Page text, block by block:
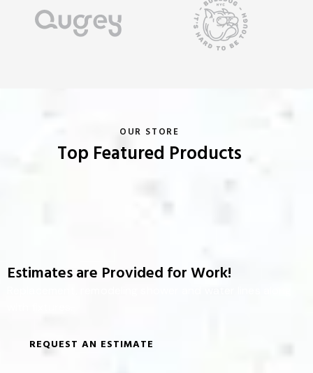
OUR STORE
Top Featured Products
Estimates are Provided for Work!
REQUEST AN ESTIMATE